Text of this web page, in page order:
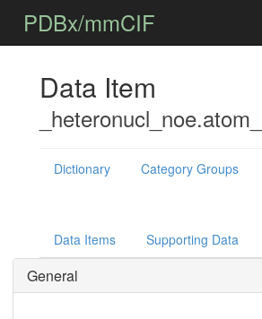
PDBx/mmCIF
Data Item
Dictionary
Category Groups
Data Items Supporting Data
General